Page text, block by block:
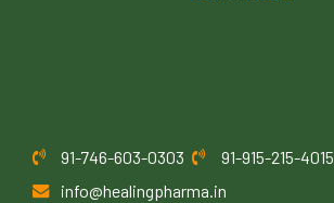
91-746-603-0303
91-915-215-4015
info@healingpharma.in